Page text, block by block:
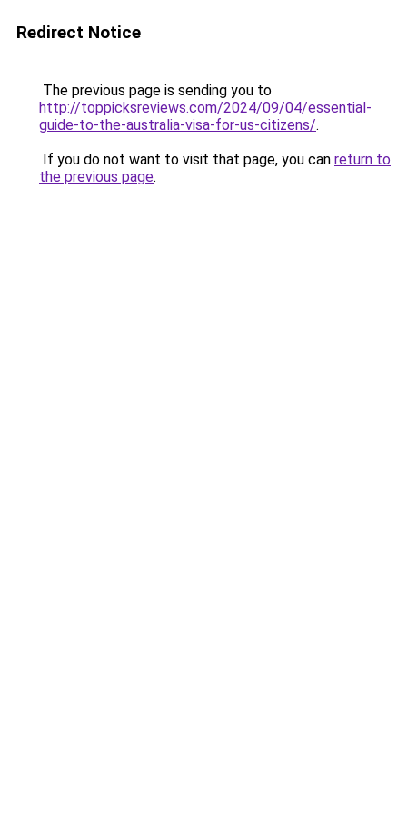
Redirect Notice
The previous page is sending you to
http://toppicksreviews.com/2024/09/04/essential-
guide-to-the-australia-visa-for-us-citizens/.
If you do not want to visit that page, you can return to
the previous page.